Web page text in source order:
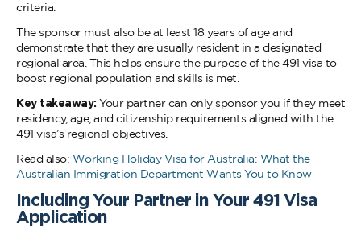
criteria.
The sponsor must also be at least 18 years of age and
demonstrate that they are usually resident in a designated
regional area. This helps ensure the purpose of the 491 visa to
boost regional population and skills is met.
Key takeaway: Your partner can only sponsor you if they meet
residency, age, and citizenship requirements aligned with the
491 visa’s regional objectives.
Read also: Working Holiday Visa for Australia: What the
Australian Immigration Department Wants You to Know
Including Your Partner in Your 491 Visa
Application